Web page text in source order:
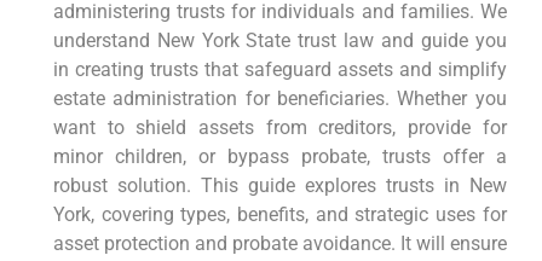
administering trusts for individuals and families. We
understand New York State trust law and guide you
in creating trusts that safeguard assets and simplify
estate administration for beneficiaries. Whether you
want to shield assets from creditors, provide for
minor children, or bypass probate, trusts offer a
robust solution. This guide explores trusts in New
York, covering types, benefits, and strategic uses for
asset protection and probate avoidance. It will ensure